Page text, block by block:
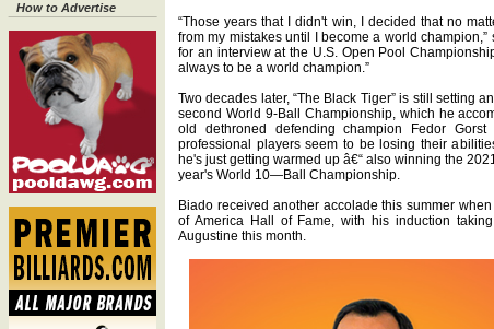
How to Advertise
“Those years that I didn't win, I decided that no
from my mistakes until I become a world
for an interview at the U.S. Open Pool
always to be a world champion.”
Two decades later, “The Black Tiger” is still setting
second World 9-Ball Championship, which he
old dethroned defending champion Fedor
professional players seem to be losing their
he's just getting warmed up â€“ also winning the
year's World 10—Ball Championship.
Biado received another accolade this summer
of America Hall of Fame, with his induction
Augustine this month.